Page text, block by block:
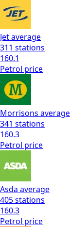
Jetaverage
311 stations
160.1
Petrol price
Morrisons average
341 stations
160.3
Petrol price
Asda average
405stations
160.3
Petrol price